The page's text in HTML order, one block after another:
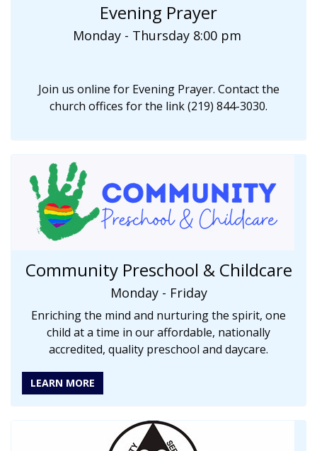
Evening Prayer
Monday - Thursday 8:00 pm
Join us online for Evening Prayer. Contact the
church offices for the link (219) 844-3030.
Community Preschool & Childcare
Monday - Friday
Enriching the mind and nurturing the spirit, one
child at a time in our affordable, nationally
accredited, quality preschool and daycare.
LEARN MORE